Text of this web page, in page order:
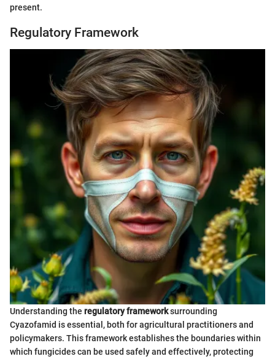
present.
Regulatory Framework
Understanding the regulatory frameworksurrounding
Cyazofamid is essential, both for agricultural practitioners and
policymakers. This framework establishes the boundaries within
which fungicides can be used safely and effectively, protecting